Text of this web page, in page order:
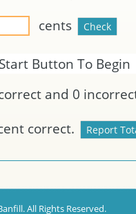
cents
Button To Begin
and 0
correct.
All Rights Reserved.